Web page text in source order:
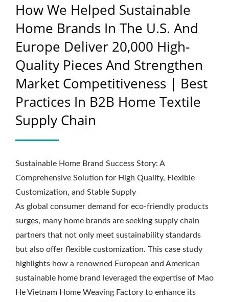
COMPETITIVENESS |
BEST PRACTICES IN B2B
HOME TEXTILE SUPPLY
CHAIN
How We Helped Sustainable
Home Brands In The U.S. And
Europe Deliver 20,000 High-
Quality Pieces And Strengthen
Market Competitiveness | Best
Practices In B2B Home Textile
Supply Chain
Sustainable Home Brand Success Story: A
Comprehensive Solution for High Quality, Flexible
Customization, and Stable Supply
As global consumer demand for eco-friendly products
surges, many home brands are seeking supply chain
partners that not only meet sustainability standards
but also offer flexible customization. This case study
highlights how a renowned European and American
sustainable home brand leveraged the expertise of Mao
He Vietnam Home Weaving Factory to enhance its